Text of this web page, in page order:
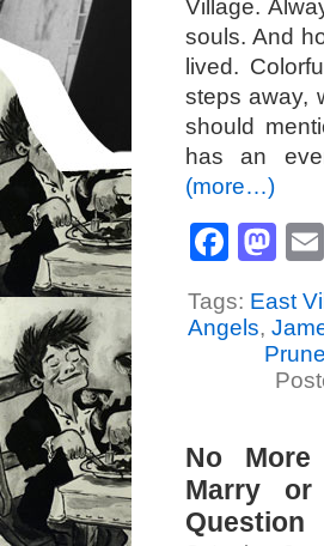
Village.
souls. And
lived.
steps away,
should
has an
(more…)
Tags: East
Angels,
No
Marry
Question